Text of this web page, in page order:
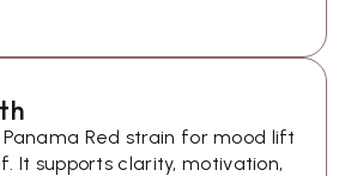
Red strain for mood lift
It supports clarity, motivation,